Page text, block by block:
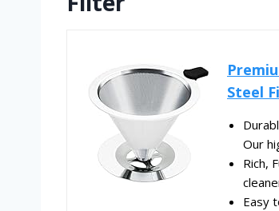
Steel
Our
Rich,
Easy